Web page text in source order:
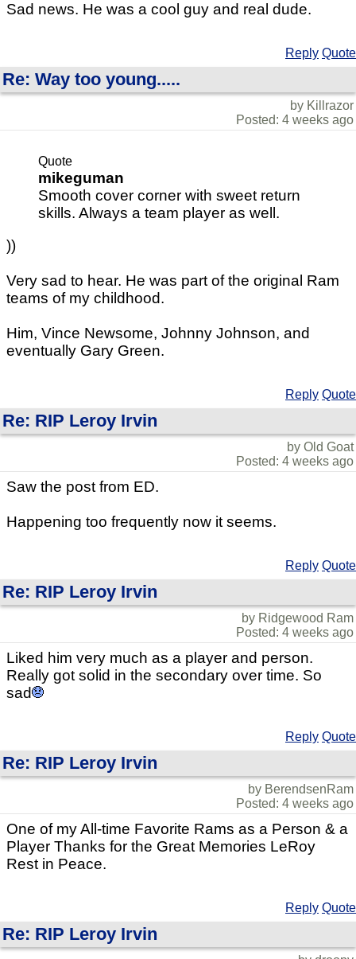
Sad news. He was a cool guy and real dude.
Reply Quote
Re: Way too young.....
by Killrazor
Posted: 4 weeks ago
Quote
mikeguman
Smooth cover corner with sweet return
skills. Always a team player as well.
))
Very sad to hear. He was part of the original Ram
teams of my childhood.
Him, Vince Newsome, Johnny Johnson, and
eventually Gary Green.
Reply Quote
Re: RIP Leroy Irvin
by Old Goat
Posted: 4 weeks ago
Saw the post from ED.
Happening too frequently now it seems.
Reply Quote
Re: RIP Leroy Irvin
by Ridgewood Ram
Posted: 4 weeks ago
Liked him very much as a player and person.
Really got solid in the secondary over time. So
sad
Reply Quote
Re: RIP Leroy Irvin
by BerendsenRam
Posted: 4 weeks ago
One of my All-time Favorite Rams as a Person & a
Player Thanks for the Great Memories LeRoy
Rest in Peace.
Reply Quote
Re: RIP Leroy Irvin